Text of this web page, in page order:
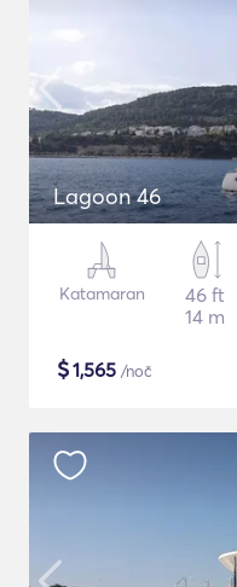
Lagoon 46
Katamaran
46 ft
14 m
$1,565 /noč